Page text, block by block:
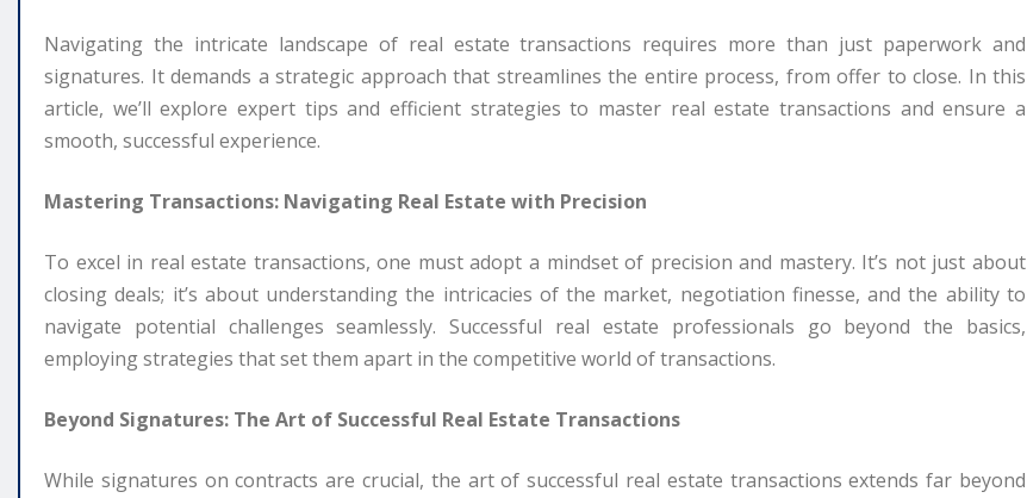
Navigating the intricate landscape of real estate transactions requires more than just paperwork and
signatures. It demands a strategic approach that streamlines the entire process, from offer to close. In this
article, we’ll explore expert tips and efficient strategies to master real estate transactions and ensure a
smooth, successful experience.
Mastering Transactions: Navigating Real Estate with Precision
To excel in real estate transactions, one must adopt a mindset of precision and mastery. It’s not just about
closing deals; it’s about understanding the intricacies of the market, negotiation finesse, and the ability to
navigate potential challenges seamlessly. Successful real estate professionals go beyond the basics,
employing strategies that set them apart in the competitive world of transactions.
Beyond Signatures: The Art of Successful Real Estate Transactions
While signatures on contracts are crucial, the art of successful real estate transactions extends far beyond